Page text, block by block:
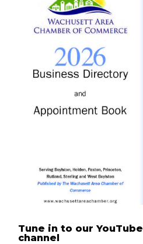
Tune in to our YouTube
channel